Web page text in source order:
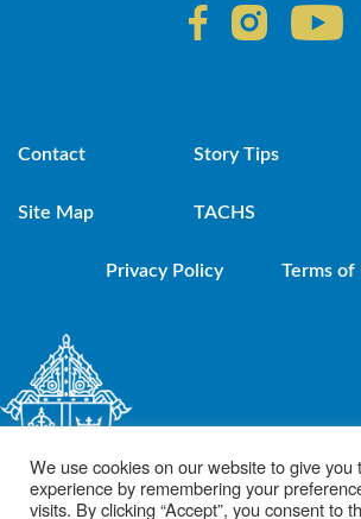
Contact Story Tips
Site Map TACHS
Privacy Policy Terms of
We use cookies on our website to give you
experience by remembering your
visits. By clicking “Accept”, you consent to